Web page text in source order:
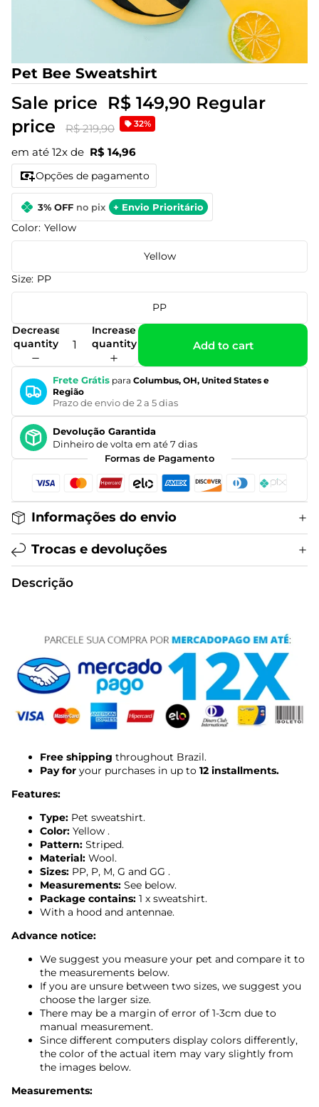
Pet Bee Sweatshirt
Sale price R$ 149,90 Regular
price
R$ 219,90 32%
em até 12x de R$ 14,96
Opções de pagamento
3% OFF no pix + Envio Prioritário
Color: Yellow
Yellow
Size: PP
PP
Decrease
quantity
Increase
quantity
Add to cart
Frete Grátis para Columbus, OH, United States e
Região
Prazo de envio de 2 a 5 dias
Devolução Garantida
Dinheiro de volta em até 7 dias
Formas de Pagamento
Informações do envio
Trocas e devoluções
Descrição
Free shipping throughout Brazil.
Pay for your purchases in up to 12 installments.
Features:
Type: Pet sweatshirt.
Color: Yellow .
Pattern: Striped.
Material: Wool.
Sizes: PP, P, M, G and GG .
Measurements: See below.
Package contains: 1 x sweatshirt.
With a hood and antennae.
Advance notice:
We suggest you measure your pet and compare it to
the measurements below.
If you are unsure between two sizes, we suggest you
choose the larger size.
There may be a margin of error of 1-3cm due to
manual measurement.
Since different computers display colors differently,
the color of the actual item may vary slightly from
the images below.
Measurements: